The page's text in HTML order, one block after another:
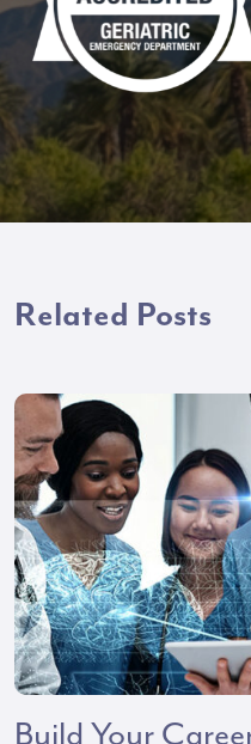
Related Posts
Build Your